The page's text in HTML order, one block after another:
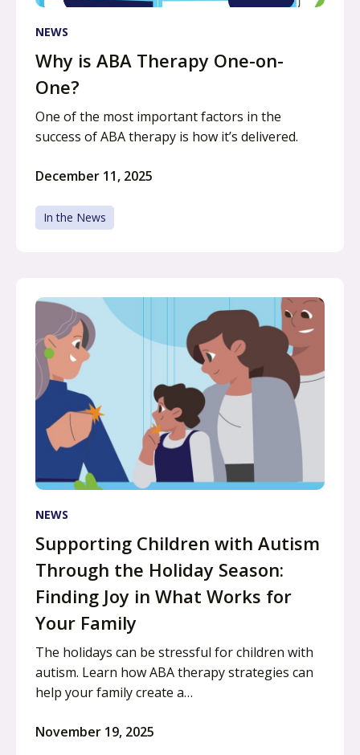
NEWS
Why is ABA Therapy One-on-
One?
One of the most important factors in the
success of ABA therapy is how it’s delivered.
December 11, 2025
In the News
NEWS
Supporting Children with Autism
Through the Holiday Season:
Finding Joy in What Works for
Your Family
The holidays can be stressful for children with
autism. Learn how ABA therapy strategies can
help your family create a…
November 19, 2025